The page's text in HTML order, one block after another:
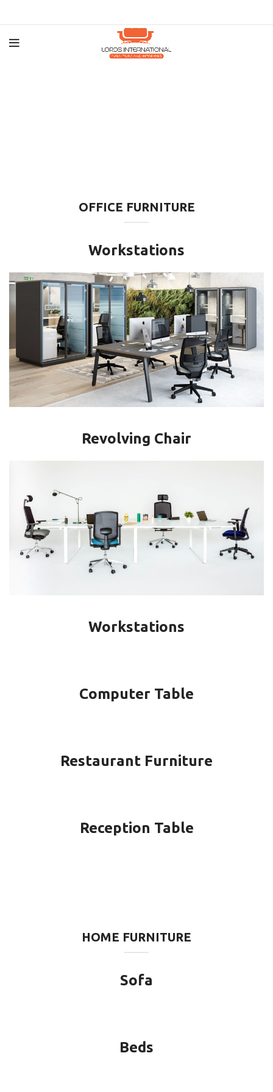
OFFICE FURNITURE
Workstations
Revolving Chair
Workstations
Computer Table
Restaurant Furniture
Reception Table
HOME FURNITURE
Sofa
Beds